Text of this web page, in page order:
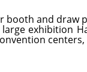
booth and
exhibition